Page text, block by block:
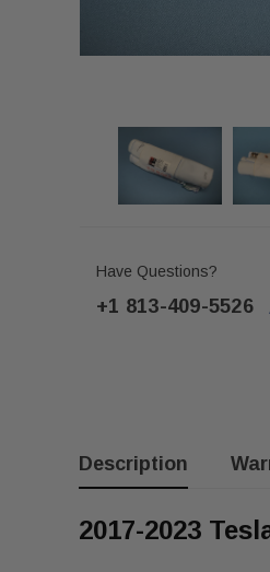
Have Questions?
+1 813-409-5526
Description
2017-2023